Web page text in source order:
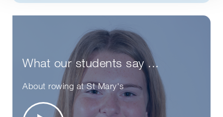
What our students say ...
About rowing at St Mary's